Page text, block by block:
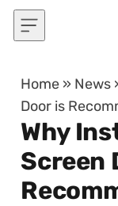
Skip to content
Home » News
Door is
Why
Screen